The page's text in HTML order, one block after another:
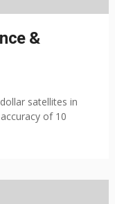
&
satellites in
of 10